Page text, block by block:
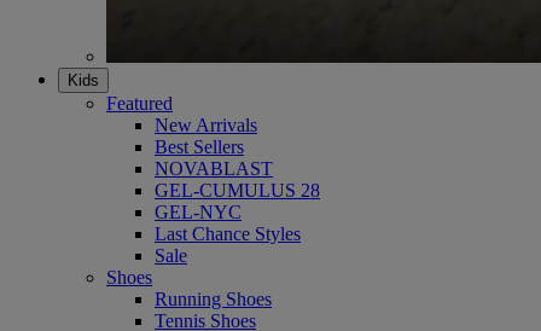
Kids
Featured
New Arrivals
Best Sellers
NOVABLAST
GEL-CUMULUS 28
GEL-NYC
Last Chance Styles
Sale
Shoes
Running Shoes
Tennis Shoes